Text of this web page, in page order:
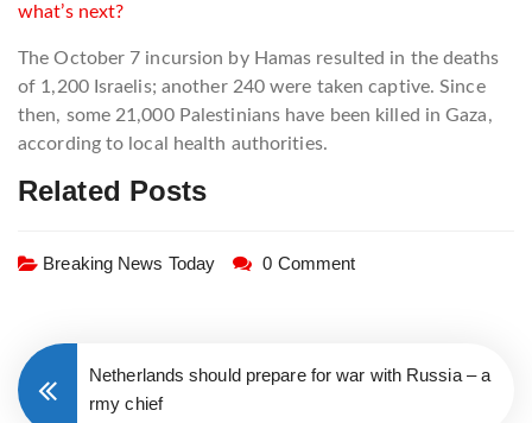
what’s next?
The October 7 incursion by Hamas resulted in the deaths
of 1,200 Israelis; another 240 were taken captive. Since
then, some 21,000 Palestinians have been killed in Gaza,
according to local health authorities.
Related Posts
Breaking News Today 0 Comment
Netherlands should prepare for war with Russia – a
rmy chief